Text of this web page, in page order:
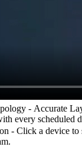
- Accurate
every scheduled
- Click a device to